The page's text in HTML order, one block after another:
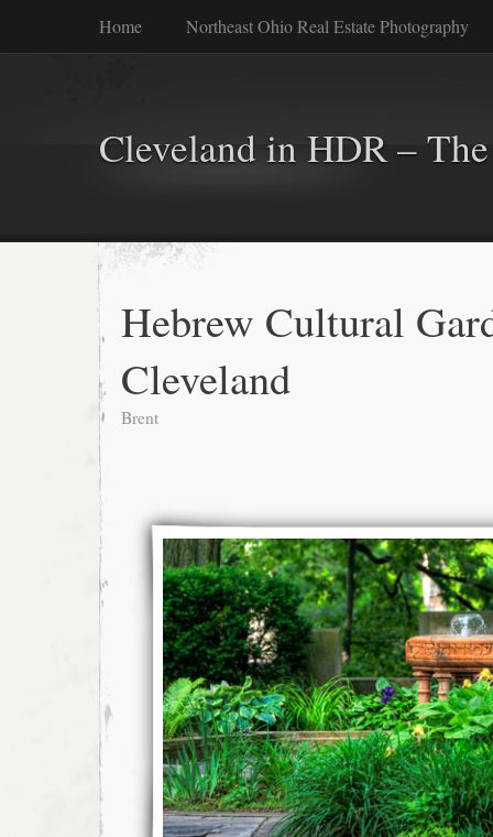
Home Northeast Ohio Real Estate Photography
Cleveland in HDR –
Hebrew Cultural
Cleveland
Brent